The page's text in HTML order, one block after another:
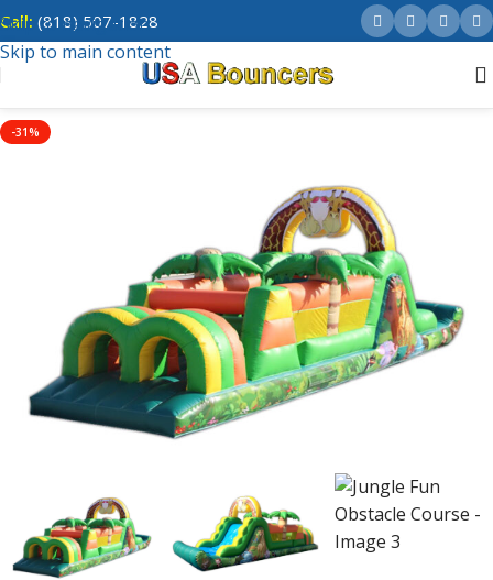
Skip to navigation
Skip to main content
Call: (818) 507-1828
-31%